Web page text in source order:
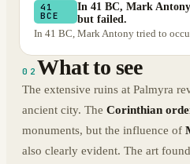
41
BCE
In 41 BC, Mark
but failed.
In 41 BC, Mark Antony tried to
02 What to see
The extensive ruins at Palmyra
ancient city. The Corinthian
monuments, but the influence of
also clearly evident. The art